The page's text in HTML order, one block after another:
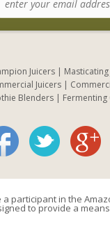
Juicers Masticating
Juicers
Blenders Fermenting
a participant in the
to provide a